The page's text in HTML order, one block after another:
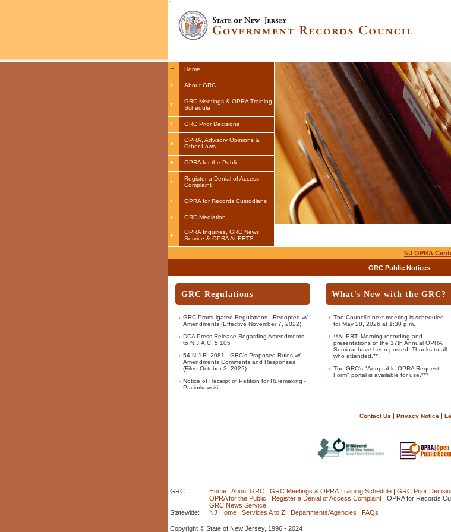
Home
About GRC
GRC Meetings & OPRA Training
Schedule
GRC Prior Decisions
OPRA, Advisory Opinions &
Other Laws
OPRA for the Public
Register a Denial of Access
Complaint
OPRA for Records Custodians
GRC Mediation
OPRA Inquiries, GRC News
Service & OPRA ALERTS
NJ OPRA
GRC Public Notices
GRC Regulations
GRC Promulgated Regulations - Redopted w/
Amendments (Effective November 7, 2022)
DCA Press Release Regarding Amendments
to N.J.A.C. 5:105
54 N.J.R. 2081 - GRC's Proposed Rules w/
Amendments Comments and Responses
(Filed October 3, 2022)
Notice of Receipt of Petition for Rulemaking -
Paciorkowski
What's New with the GRC?
The Council's next meeting is scheduled
for May 28, 2026 at 1:30 p.m.
**ALERT: Morning recording and
presentations of the 17th Annual OPRA
Seminar have been posted. Thanks to all
who attended.**
The GRC's "Adoptable OPRA Request
Form" portal is available for use.***
Contact Us | Privacy Notice |
GRC: Home | About GRC | GRC Meetings & OPRA Training Schedule | GRC Prior
OPRA for the Public | Register a Denial of Access Complaint | OPRA for Records
GRC News Service
Statewide:
NJ Home | Services A to Z | Departments/Agencies | FAQs
Copyright © State of New Jersey, 1996 - 2024